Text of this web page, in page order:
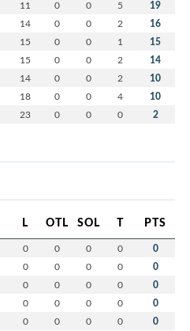
11 0 0 5 19
14 0 0 2 16
15 0 0 1 15
15 0 0 2 14
14 0 0 2 10
18 0 0 4 10
23 0 0 0 2
L OTL SOL T PTS
0 0 0 0 0
0 0 0 0 0
0 0 0 0 0
0 0 0 0 0
0 0 0 0 0